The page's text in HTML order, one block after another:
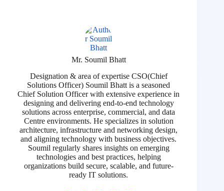
Mr. Soumil Bhatt
Designation & area of expertise CSO(Chief
Solutions Officer) Soumil Bhatt is a seasoned
Chief Solution Officer with extensive experience in
designing and delivering end-to-end technology
solutions across enterprise, commercial, and data
Centre environments. He specializes in solution
architecture, infrastructure and networking design,
and aligning technology with business objectives.
Soumil regularly shares insights on emerging
technologies and best practices, helping
organizations build secure, scalable, and future-
ready IT solutions.